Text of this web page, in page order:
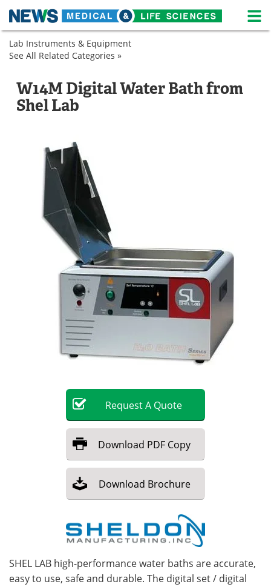
Skip
content
Medical Home
Life Sciences A-Z
Newsletters
eBooks
Podcasts
Contact
Advertise Search
Become a Member
Lab Instruments & Equipment
Lab
Laboratory
Shakers
Sample
Preparation
Laboratory
See All Related Categories »
W14M Digital Water Bath from
Shel Lab
RequestA Quote
Download PDF Copy
Download Brochure
SHEL LAB high-performance water baths are accurate,
easy to use, safe and durable. The digital set / digital